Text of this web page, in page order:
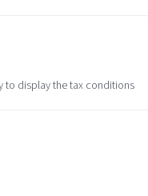
to display the tax conditions